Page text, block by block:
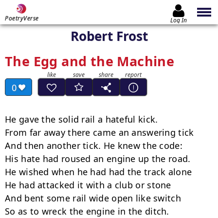
PoetryVerse Log In
Robert Frost
The Egg and the Machine
0
He gave the solid rail a hateful kick.
From far away there came an answering tick
And then another tick. He knew the code:
His hate had roused an engine up the road.
He wished when he had had the track alone
He had attacked it with a club or stone
And bent some rail wide open like switch
So as to wreck the engine in the ditch.